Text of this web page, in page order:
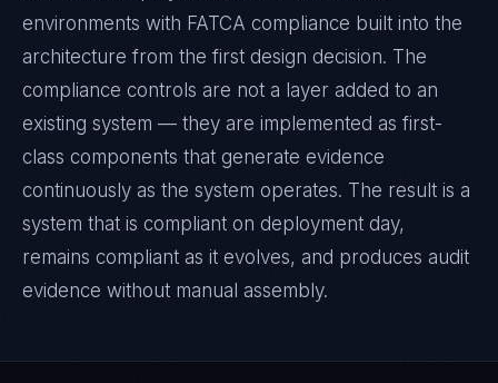
environments with FATCA compliance built into the
architecture from the first design decision. The
compliance controls are not a layer added to an
existing system — they are implemented as first-
class components that generate evidence
continuously as the system operates. The result is a
system that is compliant on deployment day,
remains compliant as it evolves, and produces audit
evidence without manual assembly.